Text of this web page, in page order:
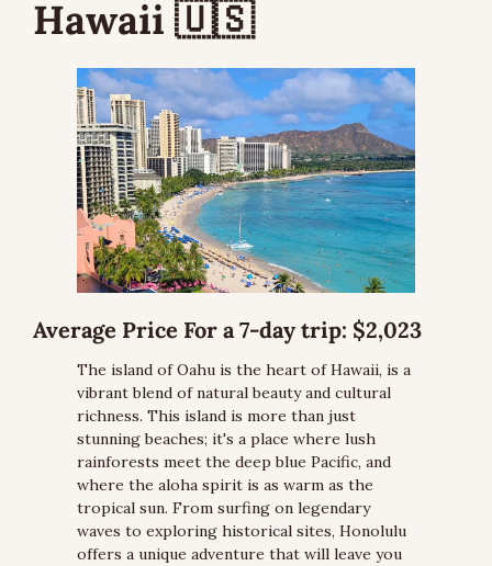
Hawaii 🇺🇸
Average Price For a 7-day trip: $2,023
The island of Oahu is the heart of Hawaii, is a
vibrant blend of natural beauty and cultural
richness. This island is more than just
stunning beaches; it's a place where lush
rainforests meet the deep blue Pacific, and
where the aloha spirit is as warm as the
tropical sun. From surfing on legendary
waves to exploring historical sites, Honolulu
offers a unique adventure that will leave you